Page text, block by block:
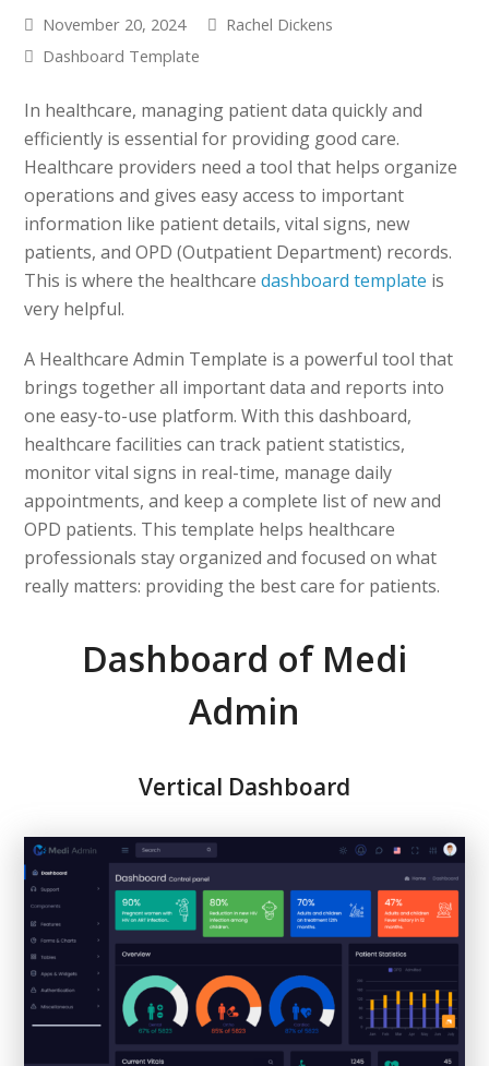
November 20, 2024
Rachel Dickens
Dashboard Template
In healthcare, managing patient data quickly and
efficiently is essential for providing good care.
Healthcare providers need a tool that helps organize
operations and gives easy access to important
information like patient details, vital signs, new
patients, and OPD (Outpatient Department) records.
This is where the healthcaredashboard template is
very helpful.
A Healthcare Admin Template is a powerful tool that
brings together all important data and reports into
one easy-to-use platform. With this dashboard,
healthcare facilities can track patient statistics,
monitor vital signs in real-time, manage daily
appointments, and keep a complete list of new and
OPD patients. This template helps healthcare
professionals stay organized and focused on what
really matters: providing the best care for patients.
Dashboard of Medi
Admin
Vertical Dashboard